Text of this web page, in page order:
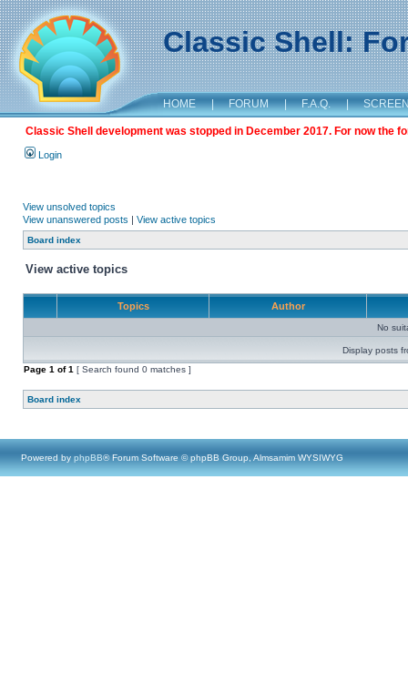
Classic Shell:
HOME | FORUM | F.A.Q. |
Classic Shell development was stopped in December 2017. For now the
Login
View unsolved topics
View unanswered posts | View active topics
Board index
View active topics
Topics Author
No
Display posts
Page 1 of1 [ Search found 0 matches ]
Board index
Powered by phpBB® Forum Software © phpBB Group, Almsamim WYSIWYG